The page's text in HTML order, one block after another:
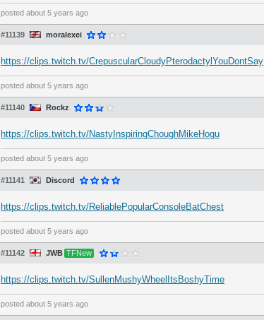
posted about 5 years ago
#11139 moralexei
https://clips.twitch.tv/CrepuscularCloudyPterodactylYouDontSay
posted about 5 years ago
#11140 Rockz
https://clips.twitch.tv/NastyInspiringChoughMikeHogu
posted about 5 years ago
#11141 Discord
https://clips.twitch.tv/ReliablePopularConsoleBatChest
posted about 5 years ago
#11142 JWB TFNew
https://clips.twitch.tv/SullenMushyWheelItsBoshyTime
posted about 5 years ago